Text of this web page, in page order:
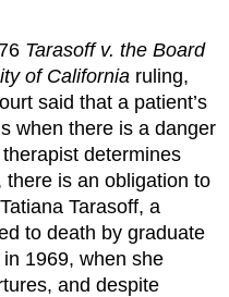
Tarasoff v. the Board
of California ruling,
said that a patient’s
when there is a danger
determines
is an obligation to
Tarasoff, a
to death by graduate
1969, when she
and despite